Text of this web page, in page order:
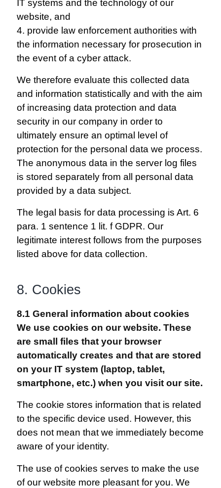
IT systems and the technology of our
website, and
4. provide law enforcement authorities with
the information necessary for prosecution in
the event of a cyber attack.
We therefore evaluate this collected data
and information statistically and with the aim
of increasing data protection and data
security in our company in order to
ultimately ensure an optimal level of
protection for the personal data we process.
The anonymous data in the server log files
is stored separately from all personal data
provided by a data subject.
The legal basis for data processing is Art. 6
para. 1 sentence 1 lit. f GDPR. Our
legitimate interest follows from the purposes
listed above for data collection.
8. Cookies
8.1 General information about cookies
We use cookies on our website. These
are small files that your browser
automatically creates and that are stored
on your IT system (laptop, tablet,
smartphone, etc.) when you visit our site.
The cookie stores information that is related
to the specific device used. However, this
does not mean that we immediately become
aware of your identity.
The use of cookies serves to make the use
of our website more pleasant for you. We